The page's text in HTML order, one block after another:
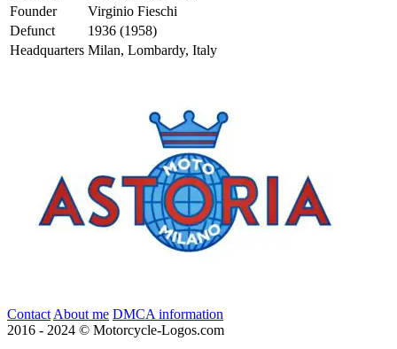
Founder
Virginio Fieschi
Defunct
1936 (1958)
Headquarters Milan, Lombardy, Italy
Contact About me DMCA information
2016 - 2024 © Motorcycle-Logos.com